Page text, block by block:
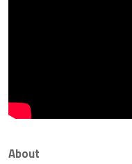
About